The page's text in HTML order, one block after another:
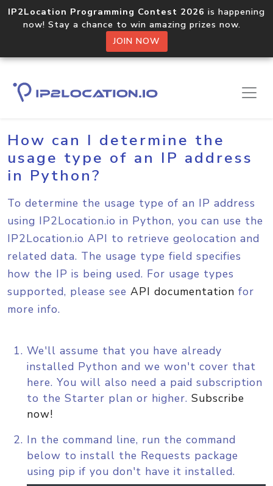
IP2Location Programming Contest 2026 is happening
now! Stay a chance to win amazing prizes now.
JOIN NOW
Home Sample Codes Python
How can I determine the
usage type of an IP address
in Python?
To determine the usage type of an IP address
using IP2Location.io in Python, you can use the
IP2Location.io API to retrieve geolocation and
related data. The usage type field specifies
how the IP is being used. For usage types
supported, please see API documentation for
more info.
We'll assume that you have already
installed Python and we won't cover that
here. You will also need a paid subscription
to the Starter plan or higher. Subscribe
now!
In the command line, run the command
below to install the Requests package
using pip if you don't have it installed.